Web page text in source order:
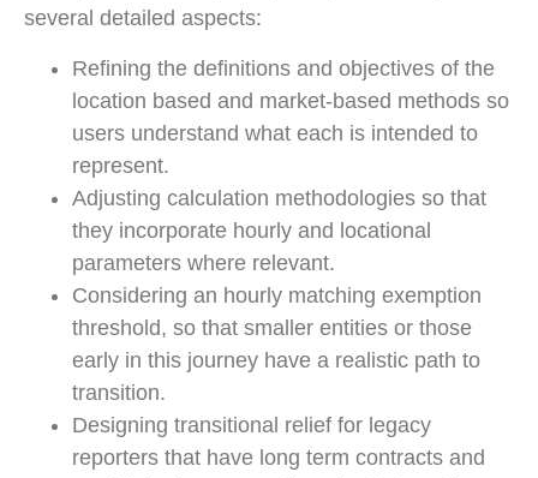
several detailed aspects:
Refining the definitions and objectives of the
location based and market-based methods so
users understand what each is intended to
represent.
Adjusting calculation methodologies so that
they incorporate hourly and locational
parameters where relevant.
Considering an hourly matching exemption
threshold, so that smaller entities or those
early in this journey have a realistic path to
transition.
Designing transitional relief for legacy
reporters that have long term contracts and